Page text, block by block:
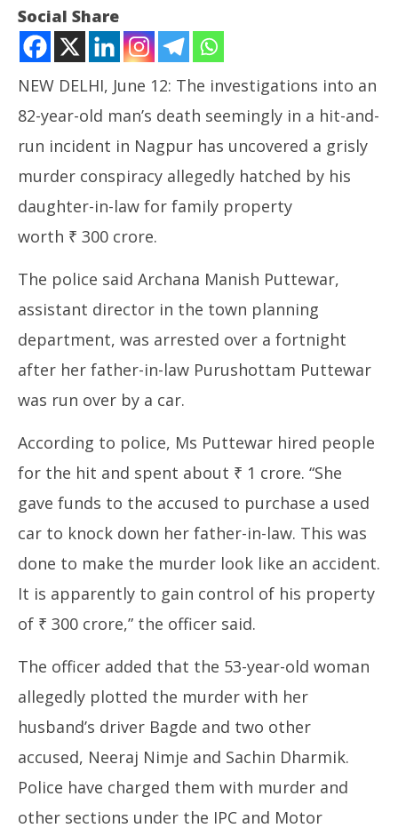
NOW VIEWING
Crores Property
June
12,
2024
Social Share
NEW DELHI, June 12: The investigations into an
82-year-old man’s death seemingly in a hit-and-
run incident in Nagpur has uncovered a grisly
murder conspiracy allegedly hatched by his
daughter-in-law for family property
worth ₹ 300 crore.
The police said Archana Manish Puttewar,
assistant director in the town planning
department, was arrested over a fortnight
after her father-in-law Purushottam Puttewar
was run over by a car.
According to police, Ms Puttewar hired people
for the hit and spent about ₹ 1 crore. “She
gave funds to the accused to purchase a used
car to knock down her father-in-law. This was
done to make the murder look like an accident.
It is apparently to gain control of his property
of ₹ 300 crore,” the officer said.
The officer added that the 53-year-old woman
allegedly plotted the murder with her
husband’s driver Bagde and two other
accused, Neeraj Nimje and Sachin Dharmik.
Police have charged them with murder and
other sections under the IPC and Motor